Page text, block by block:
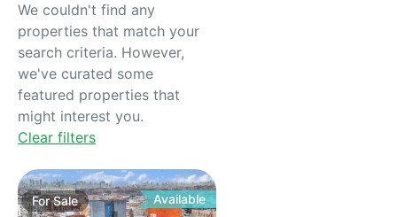
We couldn't find any
properties that match your
search criteria. However,
we've curated some
featured properties that
might interest you.
Clear filters
ForSale Available